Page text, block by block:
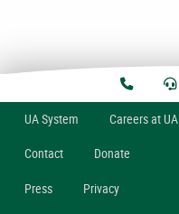
UASystem Careers at UA
Contact Donate
Press Privacy